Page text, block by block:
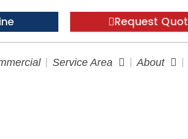
Request
Service Area About